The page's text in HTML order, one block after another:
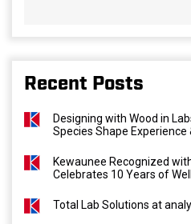
Recent Posts
Designing with Wood in
Species Shape Experience
Kewaunee Recognized
Celebrates 10 Years of
Total Lab Solutions at